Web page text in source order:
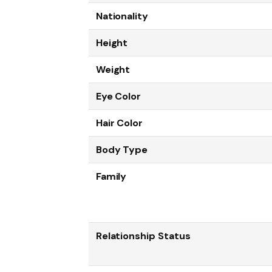
Nationality
Height
Weight
Eye Color
Hair Color
Body Type
Family
Relationship Status